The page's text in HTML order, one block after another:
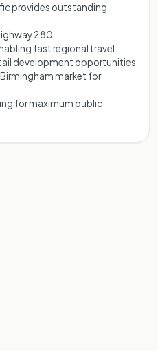
provides outstanding
280
fast regional travel
development opportunities
market for
for maximum public